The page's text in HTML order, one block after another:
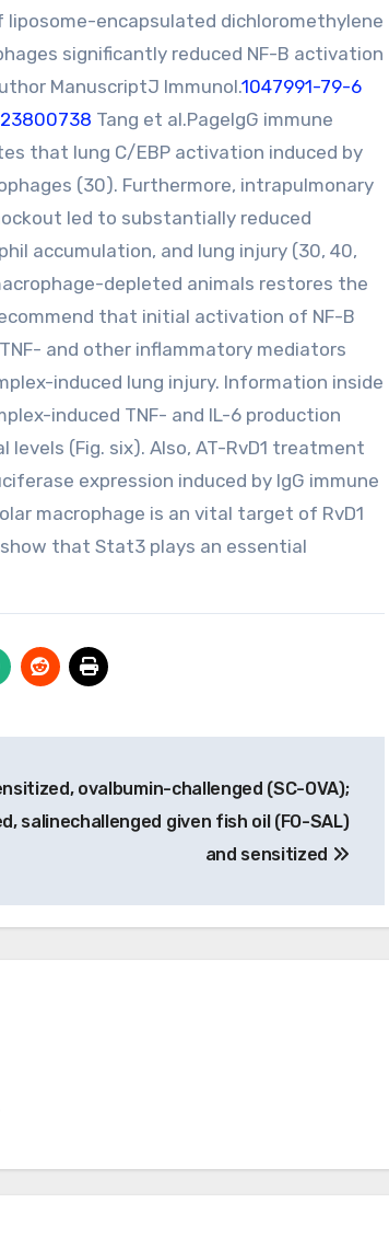
encapsulated dichloromethylene
significantly reduced NF-B activation
ManuscriptJ Immunol.1047991-79-6
Tang et al.PageIgG immune
that lung C/EBP activation induced by
(30). Furthermore, intrapulmonary
led to substantially reduced
accumulation, and lung injury (30, 40,
depleted animals restores the
that initial activation of NF-B
and other inflammatory mediators
induced lung injury. Information inside
induced TNF- and IL-6 production
(Fig. six). Also, AT-RvD1 treatment
expression induced by IgG immune
macrophage is an vital target of RvD1
that Stat3 plays an essential
ovalbumin-challenged (SC-OVA);
salinechallenged given fish oil (FO-SAL)
and sensitized